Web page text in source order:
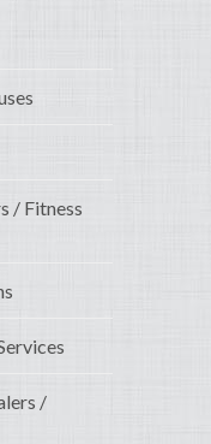
/ Fitness
/